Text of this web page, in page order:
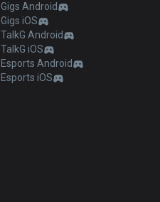
Gigs Android
Gigs iOS
TalkG Android
TalkG iOS
Esports Android
Esports iOS